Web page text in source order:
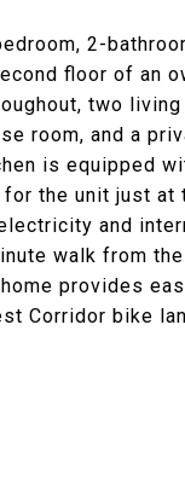
2-
floor of an
two
room, and a
is equipped
the unit just at
and
walk from
provides
Corridor bike